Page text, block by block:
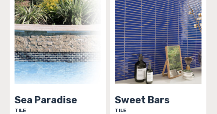
Sea Paradise
TILE
Sweet Bars
TILE